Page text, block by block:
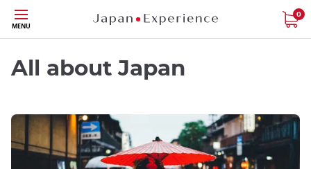
Skip
to
main
content
MENU
0
All about Japan